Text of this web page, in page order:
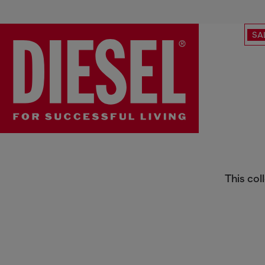
Men's Bestseller Sale
This